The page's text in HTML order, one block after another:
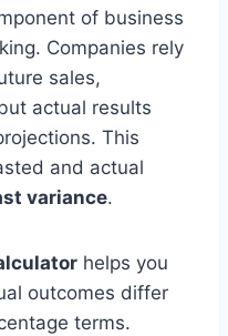
of business
Companies rely
sales,
actual results
This
and actual
variance.
helps you
outcomes differ
terms.